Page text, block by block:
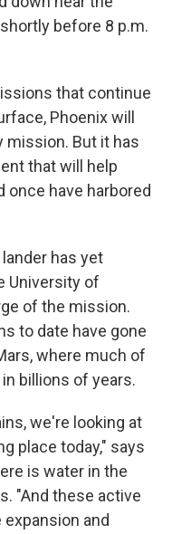
o
o
e
r
d
I
before 8 p.m.
that continue
Phoenix will
mission. But it has
that will help
have harbored
has yet
University of
of the mission.
to date have gone
where much of
billions of years.
we're looking at
place today," says
is water in the
"And these active
and